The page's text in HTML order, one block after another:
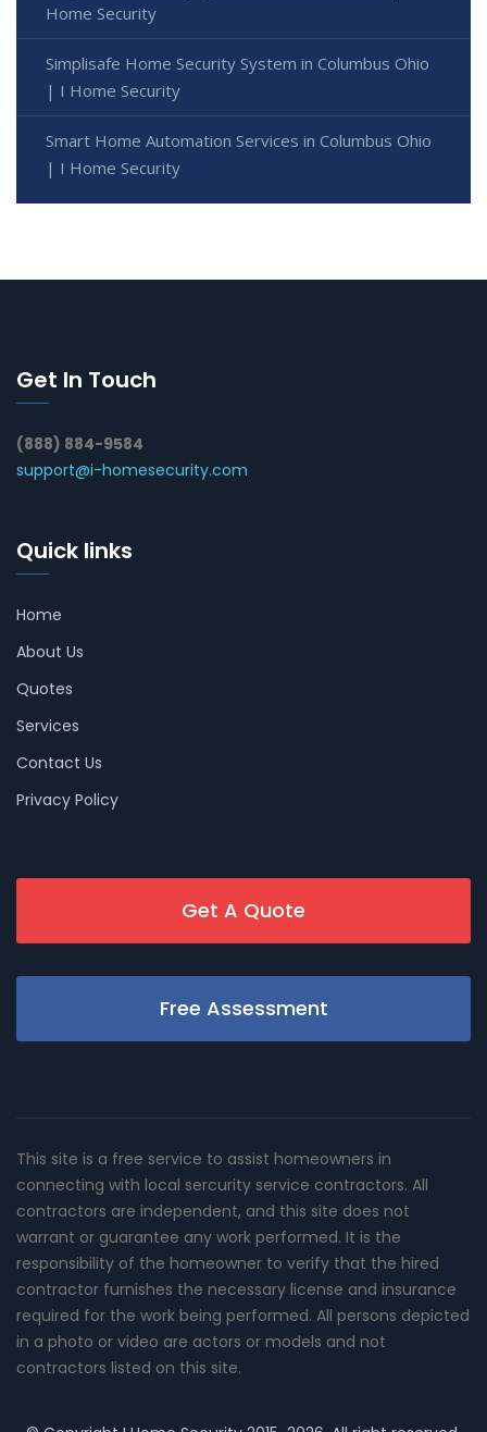
Home Security
Simplisafe Home Security System in Columbus Ohio
| I Home Security
Smart Home Automation Services in Columbus Ohio
| I Home Security
Get In Touch
(888) 884-9584
support@i-homesecurity.com
Quick links
Home
About Us
Quotes
Services
Contact Us
Privacy Policy
Get A Quote
Free Assessment
This site is a free service to assist homeowners in
connecting with local sercurity service contractors. All
contractors are independent, and this site does not
warrant or guarantee any work performed. It is the
responsibility of the homeowner to verify that the hired
contractor furnishes the necessary license and insurance
required for the work being performed. All persons depicted
in a photo or video are actors or models and not
contractors listed on this site.